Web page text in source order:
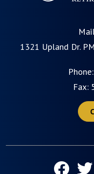
1321 Upland Dr.
Phone:
Fax: